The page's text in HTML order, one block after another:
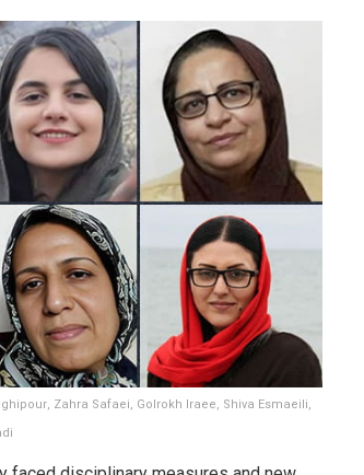
Zahra Safaei, Golrokh Iraee, Shiva Esmaeili,